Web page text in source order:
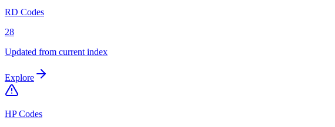
RD Codes
28
Updated from current index
Explore
HP Codes